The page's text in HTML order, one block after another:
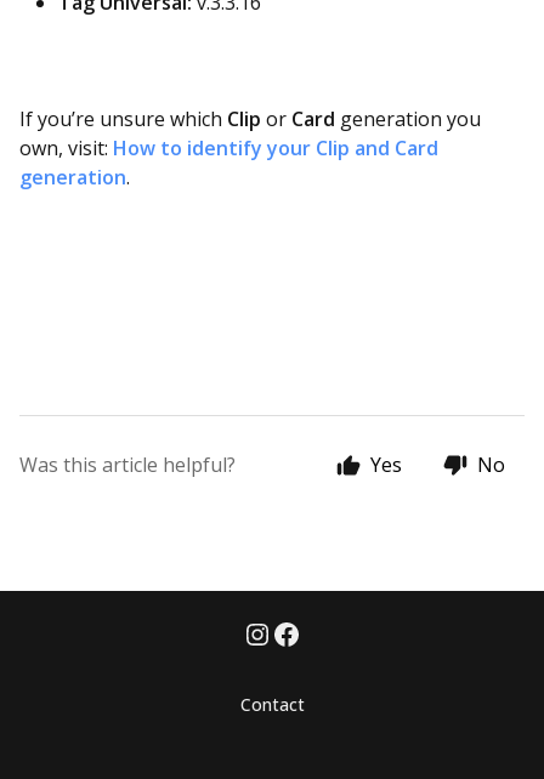
If you’re unsure which Clip or Card generation you
own, visit: How to identify your Clip and Card
generation.
Was this article helpful? Yes No
Contact